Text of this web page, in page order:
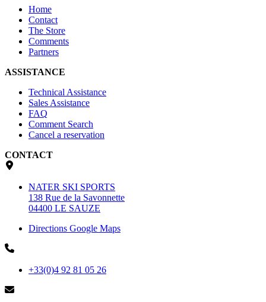
Home
Contact
The Store
Comments
Partners
ASSISTANCE
Technical Assistance
Sales Assistance
FAQ
Comment Search
Cancel a reservation
CONTACT
NATER SKI SPORTS
138 Rue de la Savonnette
04400 LE SAUZE
Directions Google Maps
+33(0)4 92 81 05 26